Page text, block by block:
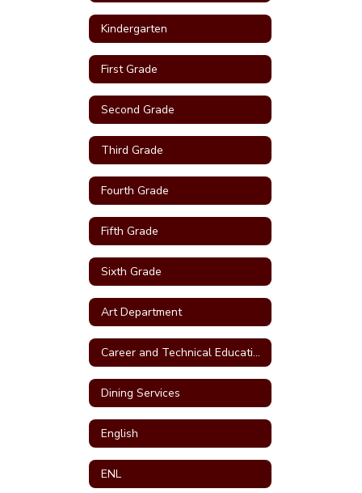
Kindergarten
First Grade
Second Grade
Third Grade
Fourth Grade
Fifth Grade
Sixth Grade
Art Department
Career and Technical Education (CTE)
Dining Services
English
ENL